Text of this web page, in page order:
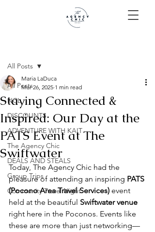
All Posts
NCL
DISCOUNTS
ADVENTURE WITH KAIT
The Agency Chic
DEALS AND STEALS
Group Trips
Community Travel Night
All Posts
Staying Connected &
Inspired: Our Day at the
PATS Event at The
Swiftwater
Maria LaDuca
Mar 26, 2025 1 min read
Today, The Agency Chic had the
pleasure of attending an inspiring PATS
(Pocono Area Travel Services) event
held at the beautiful Swiftwater venue
right here in the Poconos. Events like
these are more than just networking—